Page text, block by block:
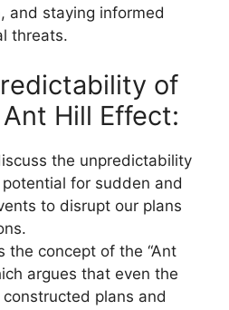
and staying informed
threats.
of
Hill Effect:
the unpredictability
for sudden and
to disrupt our plans
the concept of the “Ant
argues that even the
plans and